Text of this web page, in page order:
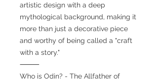
artistic design with a deep
mythological background, making it
more than just a decorative piece
and worthy of being called a "craft
with a story."
⸻
Who is Odin? - The Allfather of